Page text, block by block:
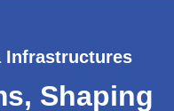
Infrastructures
Shaping